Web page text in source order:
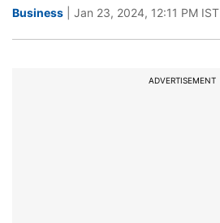
Business | Jan 23, 2024, 12:11 PM IST
ADVERTISEMENT